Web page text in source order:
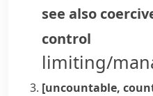
see also
control
limiting/
[uncountable,